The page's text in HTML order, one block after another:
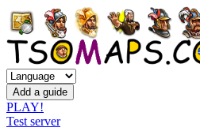
PLAY!
Test server